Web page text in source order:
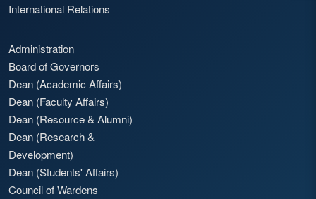
International Relations
Administration
Board of Governors
Dean (Academic Affairs)
Dean (Faculty Affairs)
Dean (Resource & Alumni)
Dean (Research &
Development)
Dean (Students' Affairs)
Council of Wardens